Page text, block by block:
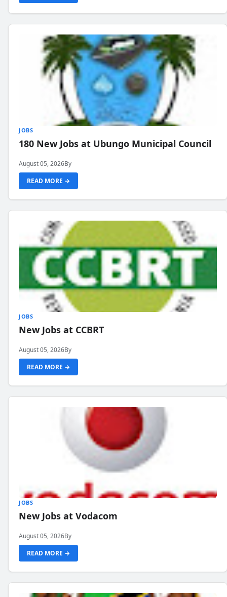
JOBS
180 New Jobs at Ubungo Municipal Council
August 05, 2026By
READ MORE →
JOBS
New Jobs at CCBRT
August 05, 2026By
READ MORE →
JOBS
New Jobs at Vodacom
August 05, 2026By
READ MORE →